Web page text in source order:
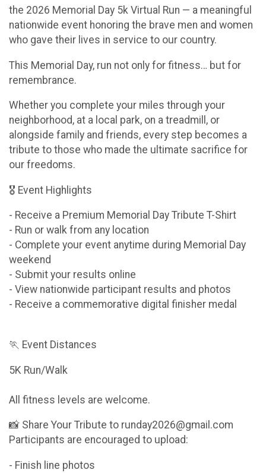
the 2026 Memorial Day 5k Virtual Run — a meaningful
nationwide event honoring the brave men and women
who gave their lives in service to our country.
This Memorial Day, run not only for fitness… but for
remembrance.
Whether you complete your miles through your
neighborhood, at a local park, on a treadmill, or
alongside family and friends, every step becomes a
tribute to those who made the ultimate sacrifice for
our freedoms.
🎖 Event Highlights
- Receive a Premium Memorial Day Tribute T-Shirt
- Run or walk from any location
- Complete your event anytime during Memorial Day
weekend
- Submit your results online
- View nationwide participant results and photos
- Receive a commemorative digital finisher medal
🏃 Event Distances
5K Run/Walk
All fitness levels are welcome.
📸 Share Your Tribute to runday2026@gmail.com
Participants are encouraged to upload:
- Finish line photos